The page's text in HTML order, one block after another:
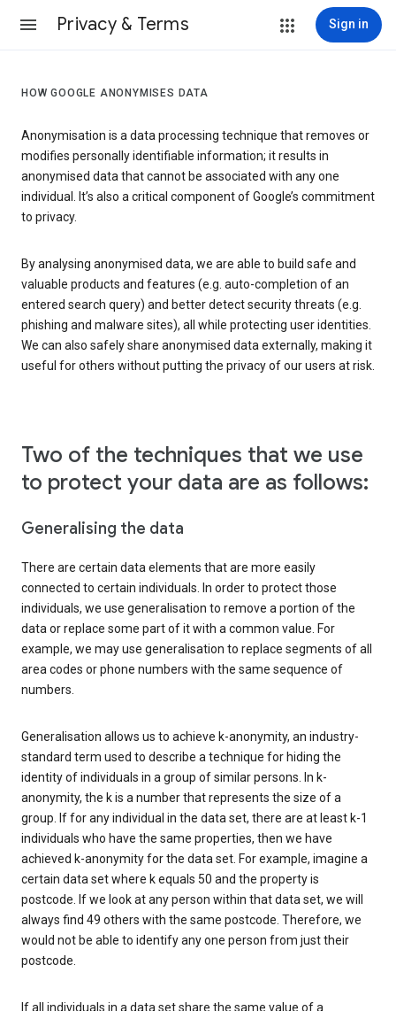
Privacy & Terms Sign in
HOW GOOGLE ANONYMISES DATA
Anonymisation is a data processing technique that removes or
modifies personally identifiable information; it results in
anonymised data that cannot be associated with any one
individual. It’s also a critical component of Google’s commitment
to privacy.
By analysing anonymised data, we are able to build safe and
valuable products and features (e.g. auto-completion of an
entered search query) and better detect security threats (e.g.
phishing and malware sites), all while protecting user identities.
We can also safely share anonymised data externally, making it
useful for others without putting the privacy of our users at risk.
Two of the techniques that we use
to protect your data are as follows:
Generalising the data
There are certain data elements that are more easily
connected to certain individuals. In order to protect those
individuals, we use generalisation to remove a portion of the
data or replace some part of it with a common value. For
example, we may use generalisation to replace segments of all
area codes or phone numbers with the same sequence of
numbers.
Generalisation allows us to achieve k-anonymity, an industry-
standard term used to describe a technique for hiding the
identity of individuals in a group of similar persons. In k-
anonymity, the k is a number that represents the size of a
group. If for any individual in the data set, there are at least k-1
individuals who have the same properties, then we have
achieved k-anonymity for the data set. For example, imagine a
certain data set where k equals 50 and the property is
postcode. If we look at any person within that data set, we will
always find 49 others with the same postcode. Therefore, we
would not be able to identify any one person from just their
postcode.
If all individuals in a data set share the same value of a